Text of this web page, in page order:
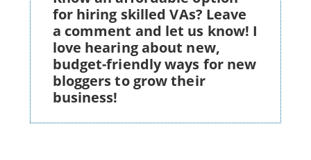
for hiring skilled VAs? Leave
a comment and let us know! I
love hearing about new,
budget-friendly ways for new
bloggers to grow their
business!